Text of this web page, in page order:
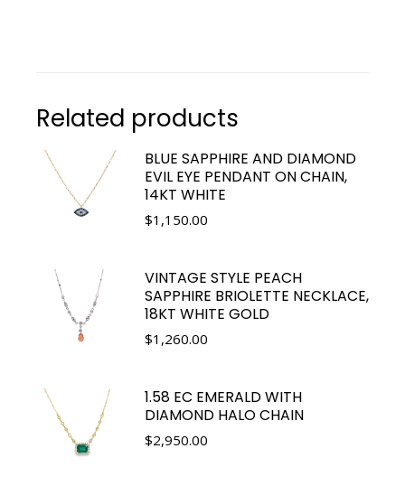
Related products
BLUE SAPPHIRE AND DIAMOND
EVIL EYE PENDANT ON CHAIN,
14KT WHITE
$1,150.00
VINTAGE STYLE PEACH
SAPPHIRE BRIOLETTE NECKLACE,
18KT WHITE GOLD
$1,260.00
1.58 EC EMERALD WITH
DIAMOND HALO CHAIN
$2,950.00